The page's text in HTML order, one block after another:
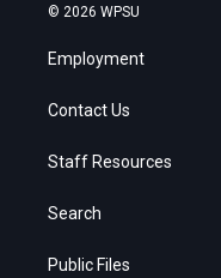
© 2026 WPSU
Employment
Contact Us
Staff Resources
Search
Public Files